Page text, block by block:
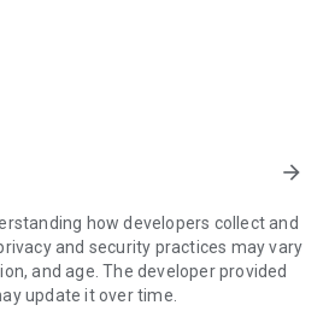
via chat
much more.
highest security standards to your
establishing or ending sessions.
to your device, you need to do the
screen. Connections can't be
running in the background.
arrow_forward
how developers collect and
and security practices may vary
and age. The developer provided
update it over time.